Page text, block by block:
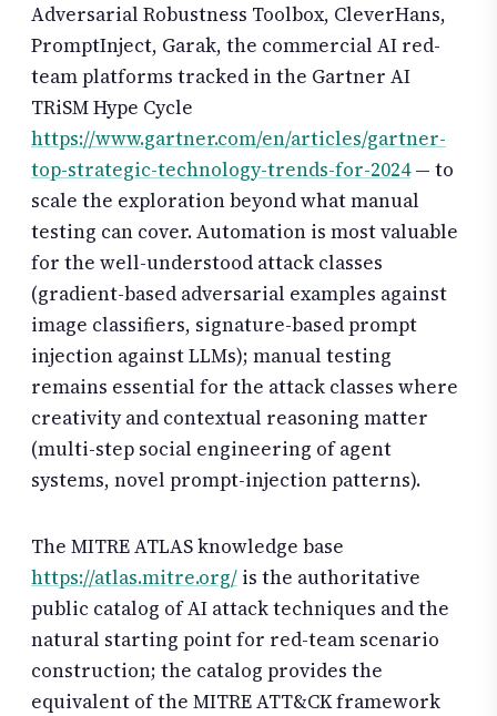
Adversarial Robustness Toolbox, CleverHans,
PromptInject, Garak, the commercial AI red-
team platforms tracked in the Gartner AI
TRiSM Hype Cycle
https://www.gartner.com/en/articles/gartner-
top-strategic-technology-trends-for-2024— to
scale the exploration beyond what manual
testing can cover. Automation is most valuable
for the well-understood attack classes
(gradient-based adversarial examples against
image classifiers, signature-based prompt
injection against LLMs); manual testing
remains essential for the attack classes where
creativity and contextual reasoning matter
(multi-step social engineering of agent
systems, novel prompt-injection patterns).
The MITRE ATLAS knowledge base
https://atlas.mitre.org/ is the authoritative
public catalog of AI attack techniques and the
natural starting point for red-team scenario
construction; the catalog provides the
equivalent of the MITRE ATT&CK framework